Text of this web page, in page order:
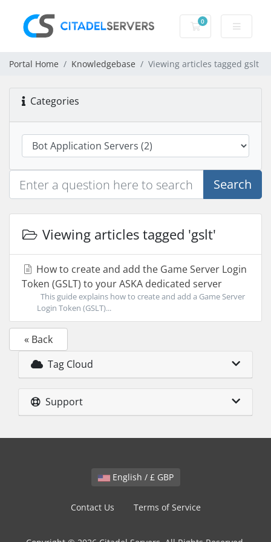
0
Shopping Cart
Portal Home Knowledgebase Viewing articles tagged gslt
Categories
Search
Viewing articles tagged 'gslt'
How to create and add the Game Server Login
Token (GSLT) to your ASKA dedicated server
This guide explains how to create and add a Game Server
Login Token (GSLT)...
« Back
Tag Cloud
Support
English / £ GBP
Contact Us Terms of Service